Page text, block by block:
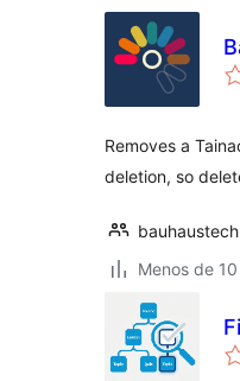
Removes a
deletion, so
bauhaustech
Menos de